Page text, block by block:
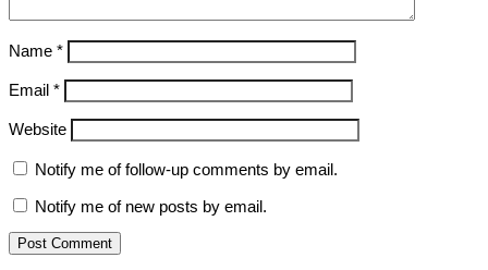
Name *
Email *
Website
Notify me of follow-up comments by email.
Notify me of new posts by email.